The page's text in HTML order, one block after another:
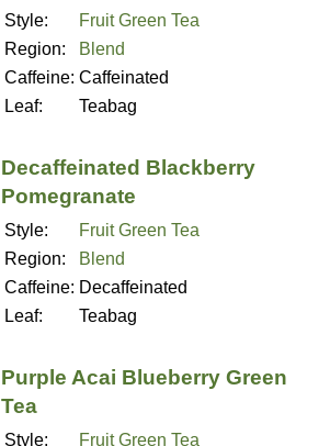
Style:
Fruit Green Tea
Region:
Blend
Caffeine: Caffeinated
Leaf:
Teabag
Decaffeinated Blackberry
Pomegranate
Style:
Fruit Green Tea
Region:
Blend
Caffeine: Decaffeinated
Leaf:
Teabag
Purple Acai Blueberry Green
Tea
Style:
Fruit Green Tea